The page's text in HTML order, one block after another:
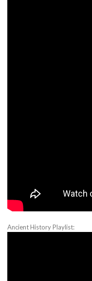
Ancient History Playlist: